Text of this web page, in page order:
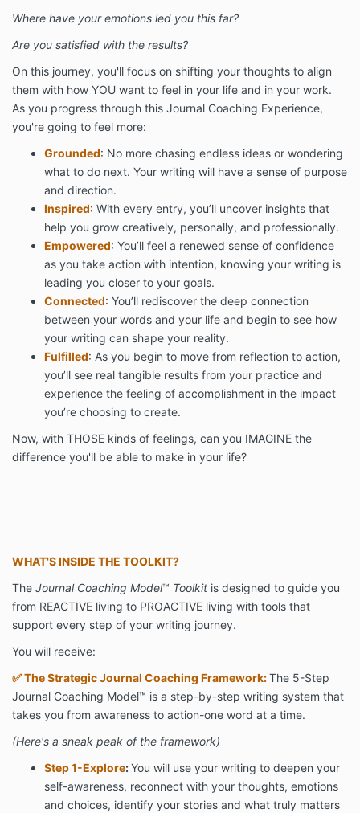
Where have your emotions led you this far?
Are you satisfied with the results?
On this journey, you'll focus on shifting your thoughts to align
them with how YOU want to feel in your life and in your work.
As you progress through this Journal Coaching Experience,
you're going to feel more:
Grounded: No more chasing endless ideas or wondering
what to do next. Your writing will have a sense of purpose
and direction.
Inspired: With every entry, you’ll uncover insights that
help you grow creatively, personally, and professionally.
Empowered: You’ll feel a renewed sense of confidence
as you take action with intention, knowing your writing is
leading you closer to your goals.
Connected: You’ll rediscover the deep connection
between your words and your life and begin to see how
your writing can shape your reality.
Fulfilled: As you begin to move from reflection to action,
you’ll see real tangible results from your practice and
experience the feeling of accomplishment in the impact
you’re choosing to create.
Now, with THOSE kinds of feelings, can you IMAGINE the
difference you'll be able to make in your life?
WHAT'S INSIDE THE TOOLKIT?
The Journal Coaching Model™ Toolkit is designed to guide you
from REACTIVE living to PROACTIVE living with tools that
support every step of your writing journey.
You will receive:
✅The Strategic Journal Coaching Framework:The 5-Step
Journal Coaching Model™ is a step-by-step writing system that
takes you from awareness to action-one word at a time.
(Here's a sneak peak of the framework)
Step 1-Explore:You will use your writing to deepen your
self-awareness, reconnect with your thoughts, emotions
and choices, identify your stories and what truly matters